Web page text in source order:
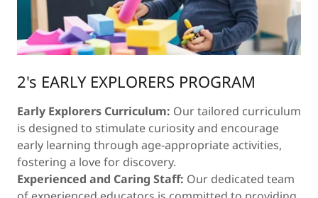
2's EARLY EXPLORERS PROGRAM
Early Explorers Curriculum: Our tailored curriculum
is designed to stimulate curiosity and encourage
early learning through age-appropriate activities,
fostering a love for discovery.
Experienced and Caring Staff: Our dedicated team